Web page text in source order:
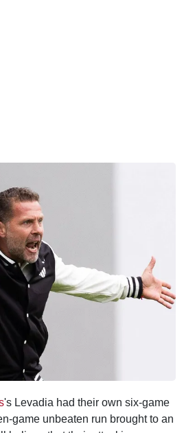
's Levadia had their own six-game
game unbeaten run brought to an